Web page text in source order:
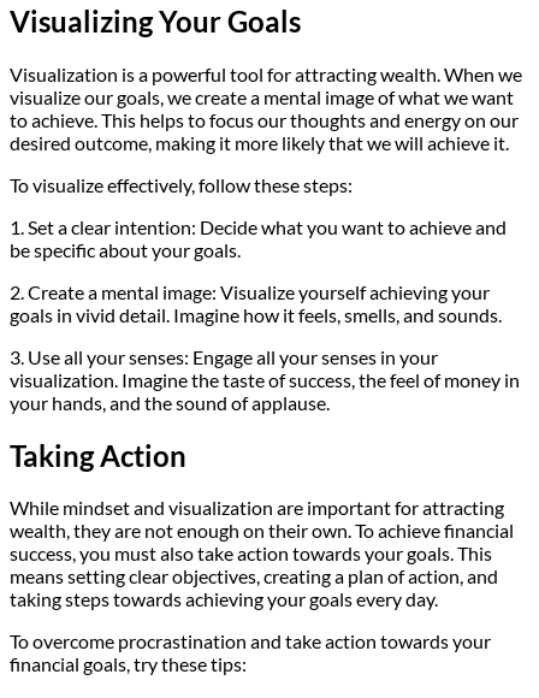
Visualizing Your Goals
Visualization is a powerful tool for attracting wealth. When we
visualize our goals, we create a mental image of what we want
to achieve. This helps to focus our thoughts and energy on our
desired outcome, making it more likely that we will achieve it.
To visualize effectively, follow these steps:
1. Set a clear intention: Decide what you want to achieve and
be specific about your goals.
2. Create a mental image: Visualize yourself achieving your
goals in vivid detail. Imagine how it feels, smells, and sounds.
3. Use all your senses: Engage all your senses in your
visualization. Imagine the taste of success, the feel of money in
your hands, and the sound of applause.
Taking Action
While mindset and visualization are important for attracting
wealth, they are not enough on their own. To achieve financial
success, you must also take action towards your goals. This
means setting clear objectives, creating a plan of action, and
taking steps towards achieving your goals every day.
To overcome procrastination and take action towards your
financial goals, try these tips: